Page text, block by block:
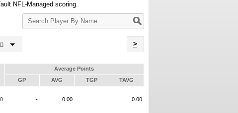
NFL-Managed scoring.
Search
Player
>
Average Points
GP AVG TGP TAVG
- 0.00 0.00